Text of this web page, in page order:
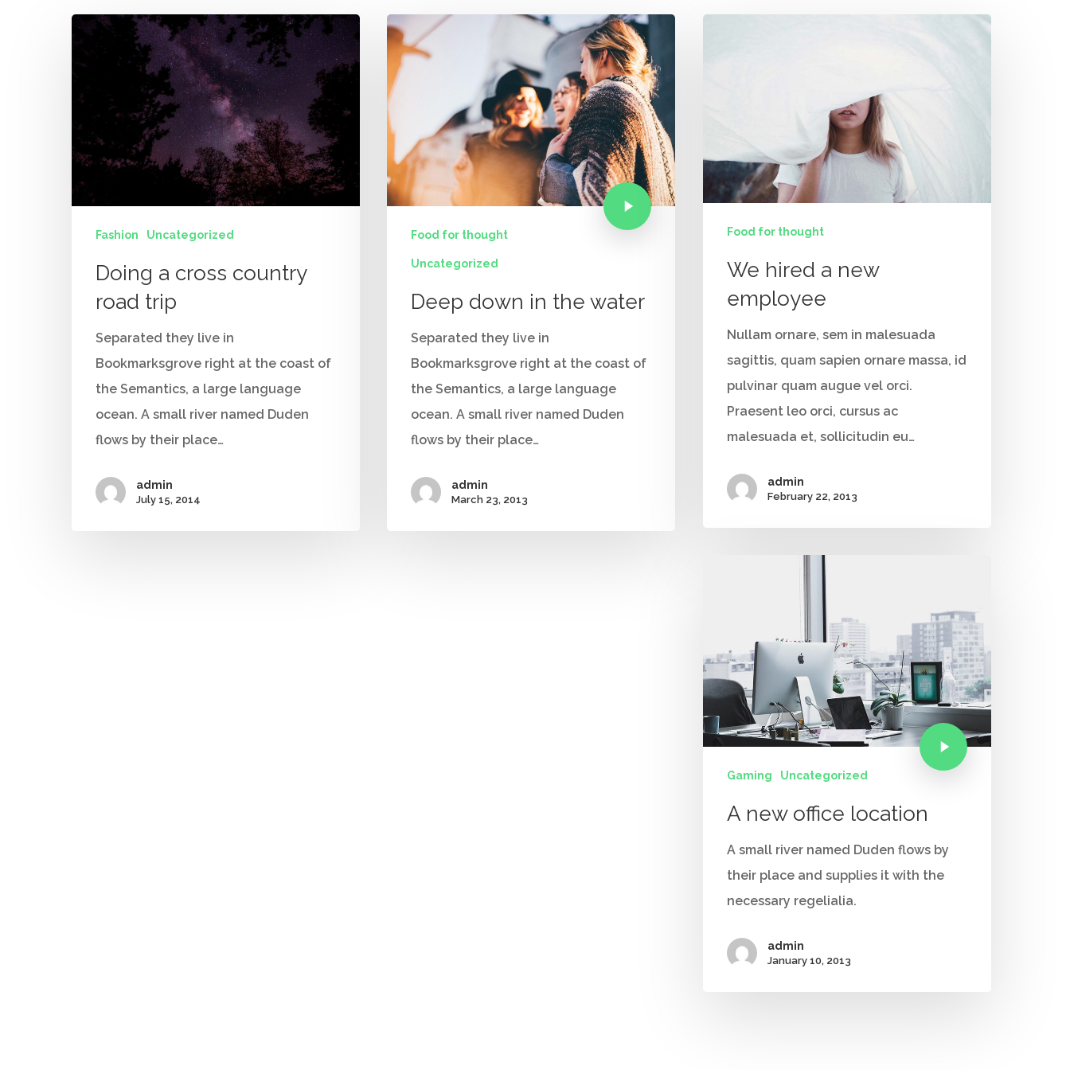
Fashion Uncategorized
Doing a cross country
road trip
Separated they live in
Bookmarksgrove right at the coast of
the Semantics, a large language
ocean. A small river named Duden
flows by their place…
admin
July 15, 2014
Food for thought
Uncategorized
Deep down in the water
Separated they live in
Bookmarksgrove right at the coast of
the Semantics, a large language
ocean. A small river named Duden
flows by their place…
admin
March 23, 2013
Food for thought
We hired a new
employee
Nullam ornare, sem in malesuada
sagittis, quam sapien ornare massa, id
pulvinar quam augue vel orci.
Praesent leo orci, cursus ac
malesuada et, sollicitudin eu…
admin
February 22, 2013
Gaming Uncategorized
A new office location
A small river named Duden flows by
their place and supplies it with the
necessary regelialia.
admin
January 10, 2013
Telephone:
+91 9790938204
Email:
vidhya.m@mazosol.com